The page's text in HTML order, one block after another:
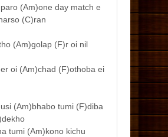
(Am)one day match e
(C)ran
(Am)golap (F)r oi nil
oi (Am)chad (F)othoba ei
(Am)bhabo tumi (F)diba
tumi (Am)kono kichu